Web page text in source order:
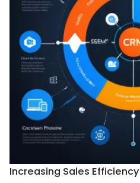
Increasing Sales Efficiency